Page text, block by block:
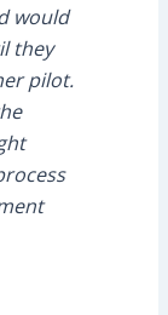
would
they
pilot.